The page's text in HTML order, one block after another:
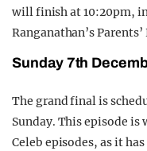
will finish at 10:20pm,
Ranganathan’s
Sunday 7th
The grand final is
Sunday. This episode is
Celeb episodes, as it